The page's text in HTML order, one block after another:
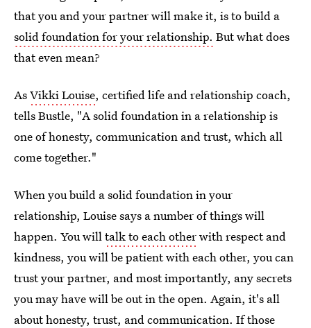
that you and your partner will make it, is to build a
solid foundation for your relationship. But what does
that even mean?
AsVikki Louise, certified life and relationship coach,
tells Bustle, "A solid foundation in a relationship is
one of honesty, communication and trust, which all
come together."
When you build a solid foundation in your
relationship, Louise says a number of things will
happen. You willtalk to each otherwith respect and
kindness, you will be patient with each other, you can
trust your partner, and most importantly, any secrets
you may have will be out in the open. Again, it's all
about honesty, trust, and communication. If those